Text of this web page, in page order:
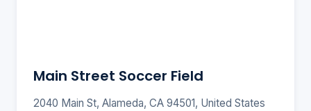
Main Street Soccer Field
2040 Main St, Alameda, CA 94501, United States